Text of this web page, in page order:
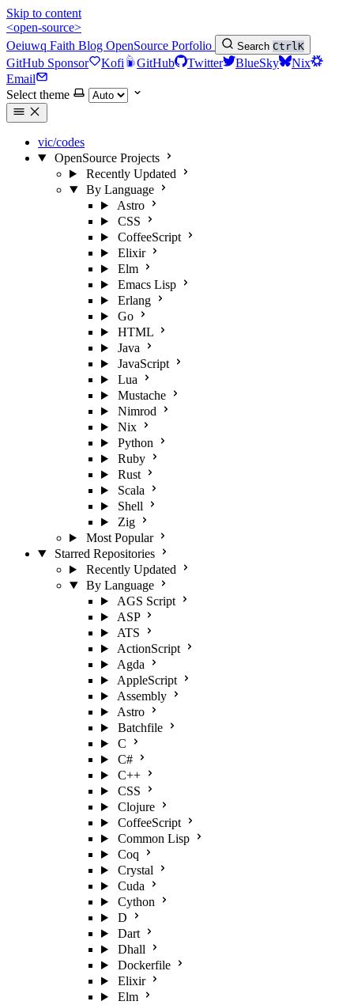
Skip to content
<open-source>
Oeiuwq Faith Blog OpenSource Porfolio Search CtrlK
GitHub Sponsor Kofi GitHub Twitter BlueSky
Nix
Email
Select theme
vic/codes
OpenSource Projects
Recently Updated
By Language
Astro
CSS
CoffeeScript
Elixir
Elm
Emacs Lisp
Erlang
Go
HTML
Java
JavaScript
Lua
Mustache
Nimrod
Nix
Python
Ruby
Rust
Scala
Shell
Zig
Most Popular
Starred Repositories
Recently Updated
By Language
AGS Script
ASP
ATS
ActionScript
Agda
AppleScript
Assembly
Astro
Batchfile
C
C#
C++
CSS
Clojure
CoffeeScript
Common Lisp
Coq
Crystal
Cuda
Cython
D
Dart
Dhall
Dockerfile
Elixir
Elm